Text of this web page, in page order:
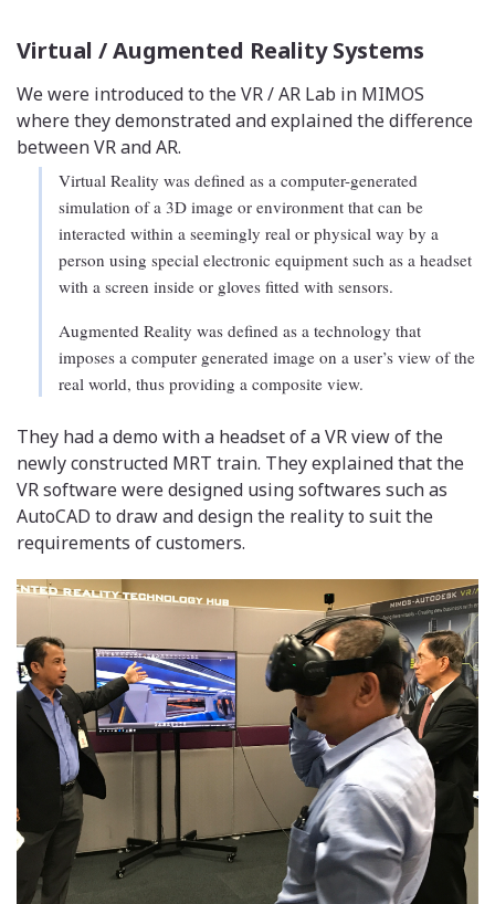
Virtual / Augmented Reality Systems
We were introduced to the VR / AR Lab in MIMOS
where they demonstrated and explained the difference
between VR and AR.
Virtual Reality was defined as a computer-generated
simulation of a 3D image or environment that can be
interacted within a seemingly real or physical way by a
person using special electronic equipment such as a headset
with a screen inside or gloves fitted with sensors.
Augmented Reality was defined as a technology that
imposes a computer generated image on a user’s view of the
real world, thus providing a composite view.
They had a demo with a headset of a VR view of the
newly constructed MRT train. They explained that the
VR software were designed using softwares such as
AutoCAD to draw and design the reality to suit the
requirements of customers.